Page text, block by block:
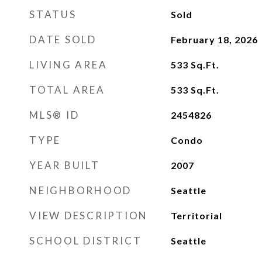
STATUS Sold
DATE SOLD February 18, 2026
LIVING AREA 533 Sq.Ft.
TOTAL AREA 533 Sq.Ft.
MLS® ID 2454826
TYPE Condo
YEAR BUILT 2007
NEIGHBORHOOD Seattle
VIEW DESCRIPTION Territorial
SCHOOL DISTRICT Seattle